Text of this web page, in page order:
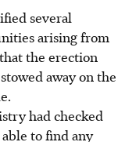
several
arising from
the erection
away on the
had checked
to find any